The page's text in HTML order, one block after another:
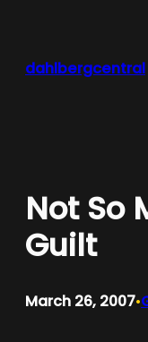
dahlbergcentral
Not So
Guilt
March 26, 2007•